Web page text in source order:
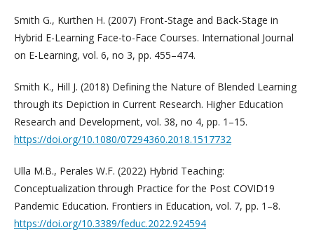
Smith G., Kurthen H. (2007) Front-Stage and Back-Stage in
Hybrid E-Learning Face-to-Face Courses. International Journal
on E-Learning, vol. 6, no 3, pp. 455–474.
Smith K., Hill J. (2018) Defining the Nature of Blended Learning
through its Depiction in Current Research. Higher Education
Research and Development, vol. 38, no 4, pp. 1–15.
https://doi.org/10.1080/07294360.2018.1517732
Ulla M.B., Perales W.F. (2022) Hybrid Teaching:
Conceptualization through Practice for the Post COVID19
Pandemic Education. Frontiers in Education, vol. 7, pp. 1–8.
https://doi.org/10.3389/feduc.2022.924594